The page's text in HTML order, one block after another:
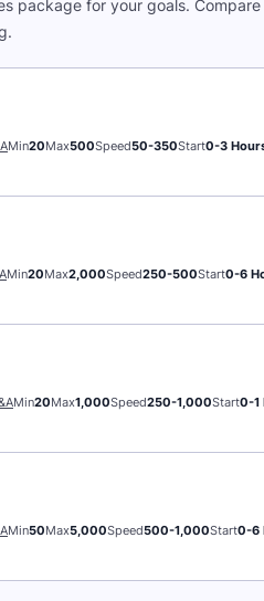
package for your goals.
Min20Max500Speed50-350Start0-3
Min20Max2,000Speed250-500Start0-6
Min20Max1,000Speed250-1,000Start0-1
Min50Max5,000Speed500-1,000Start0-6